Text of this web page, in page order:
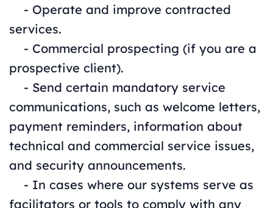
- Operate and improve contracted
services.
- Commercial prospecting (if you are a
prospective client).
- Send certain mandatory service
communications, such as welcome letters,
payment reminders, information about
technical and commercial service issues,
and security announcements.
- In cases where our systems serve as
facilitators or tools to comply with any